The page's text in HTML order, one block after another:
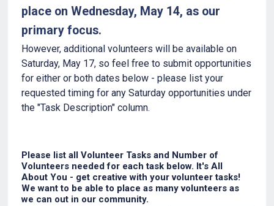
place on Wednesday, May 14, as our
primary focus.
However, additional volunteers will be available on
Saturday, May 17, so feel free to submit opportunities
for either or both dates below - please list your
requested timing for any Saturday opportunities under
the "Task Description" column.
Please list all Volunteer Tasks and Number of
Volunteers needed for each task below. It's All
About You - get creative with your volunteer tasks!
We want to be able to place as many volunteers as
we can out in our community.